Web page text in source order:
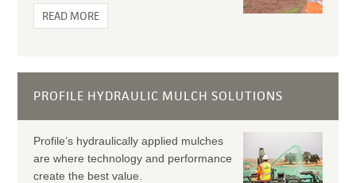
READ MORE
PROFILE HYDRAULIC MULCH SOLUTIONS
Profile’s hydraulically applied mulches
are where technology and performance
create the best value.